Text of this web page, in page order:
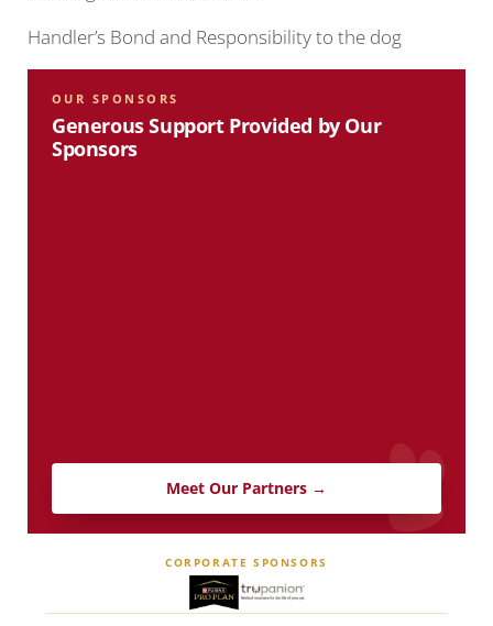
Handler’s Bond and Responsibility to the dog
OUR SPONSORS
Generous Support Provided by Our
Sponsors
Meet Our Partners →
CORPORATE SPONSORS